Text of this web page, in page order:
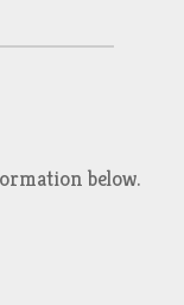
below.